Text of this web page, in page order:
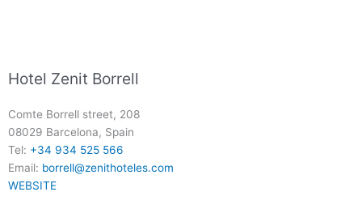
Hotel Zenit Borrell
Comte Borrell street, 208
08029 Barcelona, Spain
Tel: +34 934 525 566
Email: borrell@zenithoteles.com
WEBSITE